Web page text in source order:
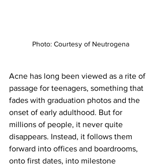
Photo: Courtesy of Neutrogena
Acne has long been viewed as a rite of
passage for teenagers, something that
fades with graduation photos and the
onset of early adulthood. But for
millions of people, it never quite
disappears. Instead, it follows them
forward into offices and boardrooms,
onto first dates, into milestone